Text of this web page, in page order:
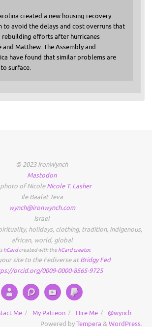
created a new housing recovery
to avoid the delays and cost overruns that
rebuilding efforts after hurricanes
and Matthew. The Assembly and
have found that similar problems are
surface.
© 2023 IronWynch
Mastodon
Nicole T. Lasher
Ile Baalat Teva
wynch@ironwynch.com
Israel
, holidays, clothing, tradition, indigenous,
african, world, global
hCardcreated with the hCard creator.
site to the Fediverse atBridgy Fed
orcid.org/0009-0000-8565-9725
Me My Patreon Hire Me
@wynch
Powered byTempera & WordPress.